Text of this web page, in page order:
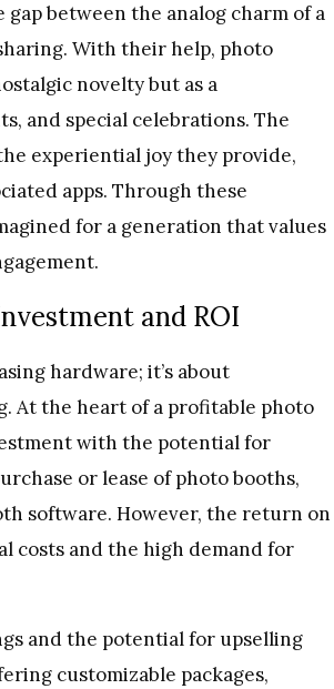
between the analog charm of a
With their help, photo
novelty but as a
and special celebrations. The
experiential joy they provide,
apps. Through these
for a generation that values
and ROI
hardware; it’s about
At the heart of a profitable photo
with the potential for
or lease of photo booths,
software. However, the return on
costs and the high demand for
and the potential for upselling
customizable packages,